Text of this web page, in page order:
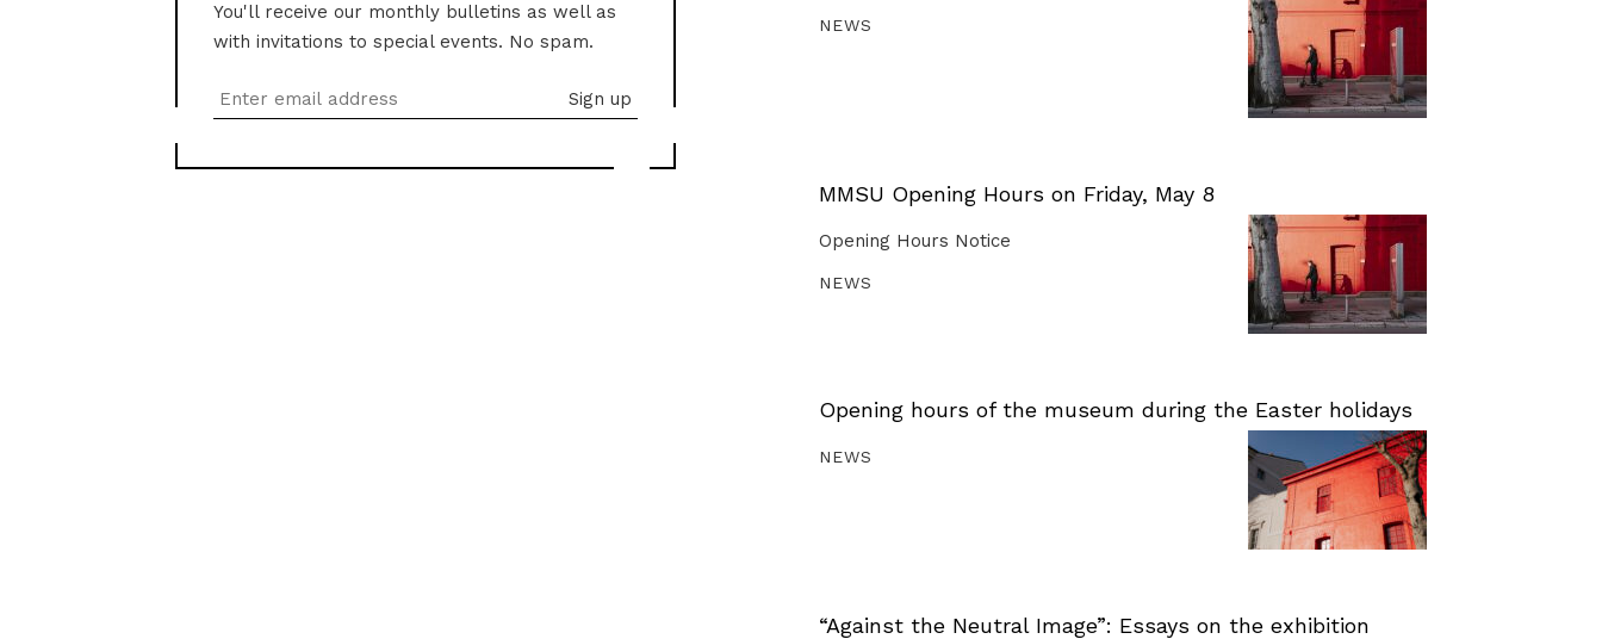
You'll receive our monthly bulletins as well as
with invitations to special events. No spam.
NEWS
MMSU Opening Hours on Friday, May 8
Opening Hours Notice
NEWS
Opening hours of the museum during the Easter holidays
NEWS
“Against the Neutral Image”: Essays on the exhibition